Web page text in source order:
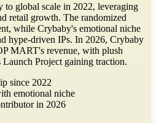
global scale in 2022, leveraging
retail growth. The randomized
while Crybaby's emotional niche
hype-driven IPs. In 2026, Crybaby
MART's revenue, with plush
Launch Project gaining traction.
since 2022
emotional niche
in 2026